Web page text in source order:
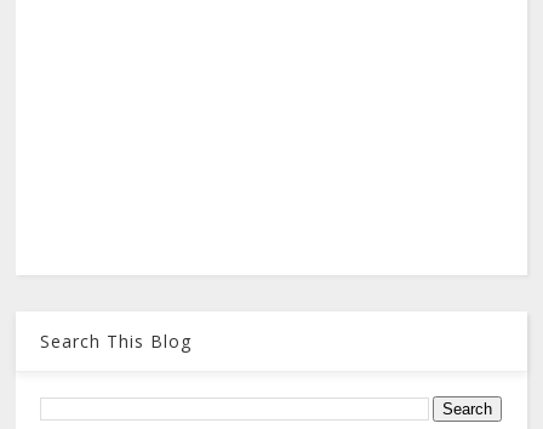
Search This Blog